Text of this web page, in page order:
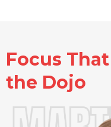
Focus
the Dojo